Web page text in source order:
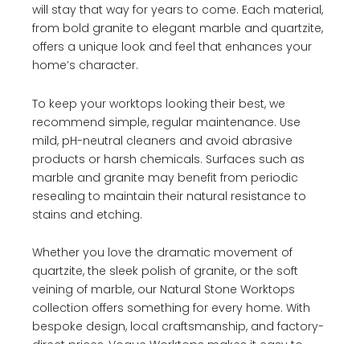
will stay that way for years to come. Each material,
from bold granite to elegant marble and quartzite,
offers a unique look and feel that enhances your
home’s character.
To keep your worktops looking their best, we
recommend simple, regular maintenance. Use
mild, pH-neutral cleaners and avoid abrasive
products or harsh chemicals. Surfaces such as
marble and granite may benefit from periodic
resealing to maintain their natural resistance to
stains and etching.
Whether you love the dramatic movement of
quartzite, the sleek polish of granite, or the soft
veining of marble, our Natural Stone Worktops
collection offers something for every home. With
bespoke design, local craftsmanship, and factory-